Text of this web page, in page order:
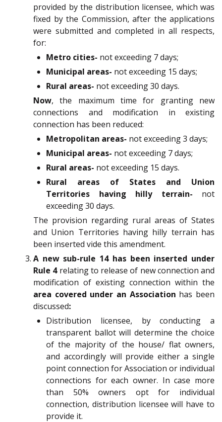
provided by the distribution licensee, which was
fixed by the Commission, after the applications
were submitted and completed in all respects,
for:
Metro cities- not exceeding 7 days;
Municipal areas- not exceeding 15 days;
Rural areas- not exceeding 30 days.
Now, the maximum time for granting new
connections and modification in existing
connection has been reduced:
Metropolitan areas- not exceeding 3 days;
Municipal areas- not exceeding 7 days;
Rural areas- not exceeding 15 days.
Rural areas of States and Union
Territories having hilly terrain- not
exceeding 30 days.
The provision regarding rural areas of States
and Union Territories having hilly terrain has
been inserted vide this amendment.
A new sub-rule 14 has been inserted under
Rule 4relating to release of new connection and
modification of existing connection within the
area covered under an Association has been
discussed:
Distribution licensee, by conducting a
transparent ballot will determine the choice
of the majority of the house/ flat owners,
and accordingly will provide either a single
point connection for Association or individual
connections for each owner. In case more
than 50% owners opt for individual
connection, distribution licensee will have to
provide it.